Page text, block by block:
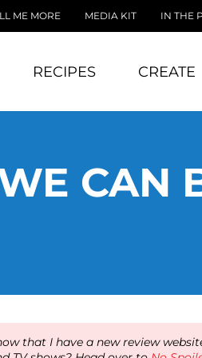
ME MORE MEDIA KIT IN THE
RECIPES CREATE
CAN
that I have a new review